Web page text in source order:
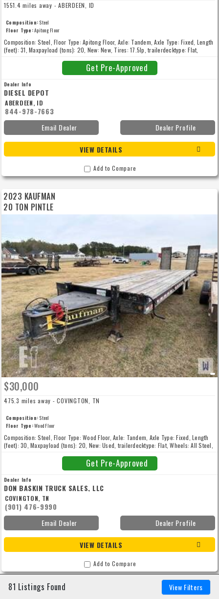
81 Listings Found View Filters
1551.4 miles away - ABERDEEN, ID
Composition: Steel
Floor Type:Apitong Floor
Composition: Steel, Floor Type: Apitong Floor, Axle: Tandem, Axle Type: Fixed, Length
(feet): 31, Maxpayload (tons): 20, New: New, Tires: 17.5lp, trailerdecktype: Flat,
Get Pre-Approved
Dealer Info
DIESEL DEPOT
ABERDEEN, ID
844-978-7663
Email Dealer
Dealer Profile
VIEW DETAILS
Add to Compare
2023 KAUFMAN
20 TON PINTLE
$30,000
475.3 miles away - COVINGTON, TN
Composition: Steel
Floor Type:Wood Floor
Composition: Steel, Floor Type: Wood Floor, Axle: Tandem, Axle Type: Fixed, Length
(feet): 30, Maxpayload (tons): 20, New: Used, trailerdecktype: Flat, Wheels: All Steel,
Get Pre-Approved
Dealer Info
DON BASKIN TRUCK SALES, LLC
COVINGTON, TN
(901) 476-9990
Email Dealer
Dealer Profile
VIEW DETAILS
Add to Compare